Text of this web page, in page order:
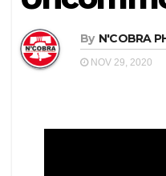
By N'COBRA
NOV 29, 2020